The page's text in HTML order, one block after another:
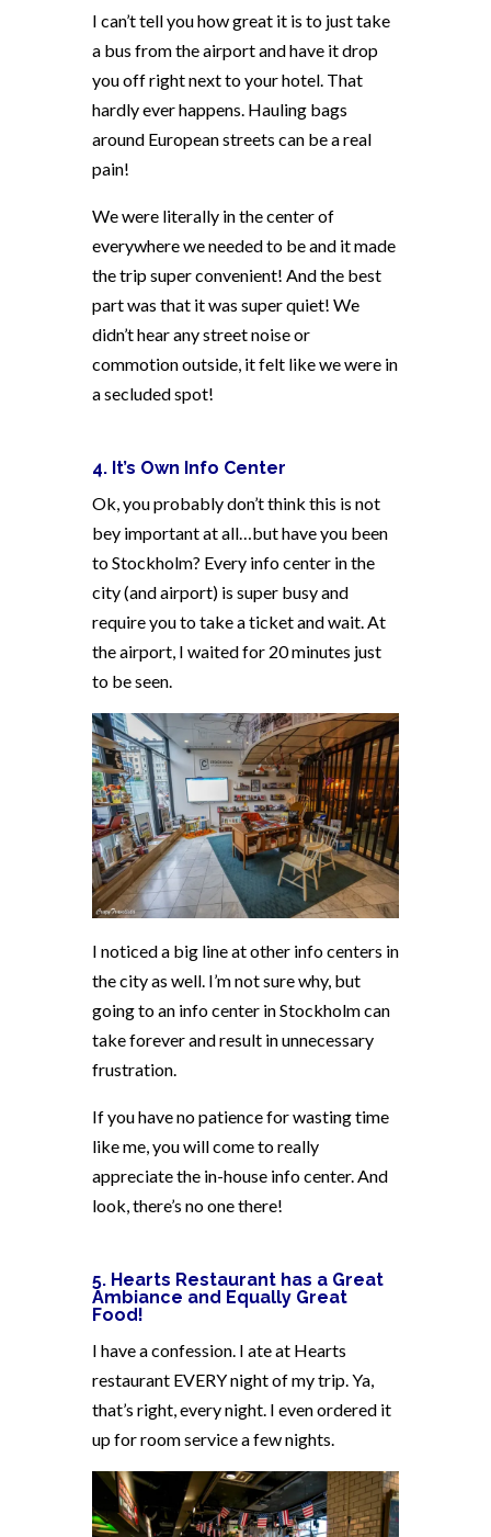
I can’t tell you how great it is to just take
a bus from the airport and have it drop
you off right next to your hotel. That
hardly ever happens. Hauling bags
around European streets can be a real
pain!
We were literally in the center of
everywhere we needed to be and it made
the trip super convenient! And the best
part was that it was super quiet! We
didn’t hear any street noise or
commotion outside, it felt like we were in
a secluded spot!
4. It’s Own Info Center
Ok, you probably don’t think this is not
bey important at all…but have you been
to Stockholm? Every info center in the
city (and airport) is super busy and
require you to take a ticket and wait. At
the airport, I waited for 20 minutes just
to be seen.
I noticed a big line at other info centers in
the city as well. I’m not sure why, but
going to an info center in Stockholm can
take forever and result in unnecessary
frustration.
If you have no patience for wasting time
like me, you will come to really
appreciate the in-house info center. And
look, there’s no one there!
5. Hearts Restaurant has a Great
Ambiance and Equally Great
Food!
I have a confession. I ate at Hearts
restaurant EVERY night of my trip. Ya,
that’s right, every night. I even ordered it
up for room service a few nights.